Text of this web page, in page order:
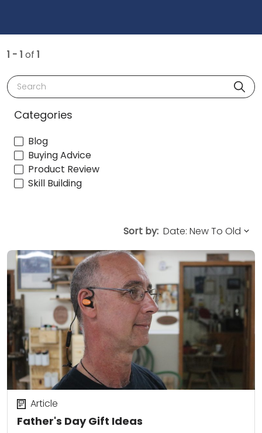
1 - 1 of 1
Search
Categories
Blog
Buying Advice
Product Review
Skill Building
Sort by:
Father's Day Gift Ideas
Article